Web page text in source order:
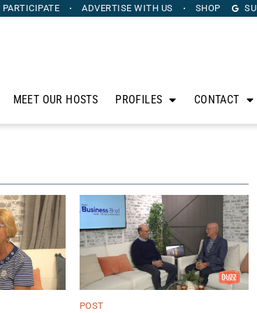
PARTICIPATE ADVERTISE WITH US SHOP
MEET OUR HOSTS PROFILES CONTACT
POST